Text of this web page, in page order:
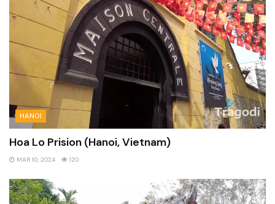
HANOI
Hoa Lo Prision (Hanoi, Vietnam)
MAR 10, 2024 120